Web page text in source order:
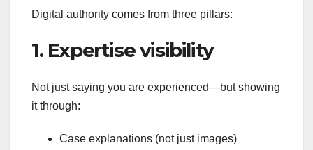
Digital authority comes from three pillars:
1. Expertise visibility
Not just saying you are experienced—but showing
it through:
Case explanations (not just images)